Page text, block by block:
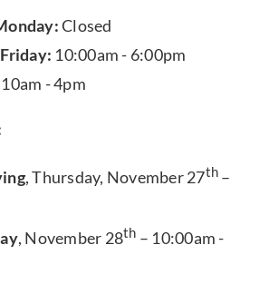
Closed
10:00am - 6:00pm
10am - 4pm
, Thursday, November 27th –
, November 28th – 10:00am -